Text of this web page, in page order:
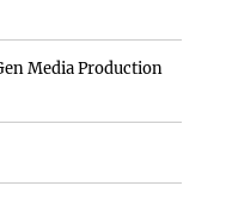
Media Production